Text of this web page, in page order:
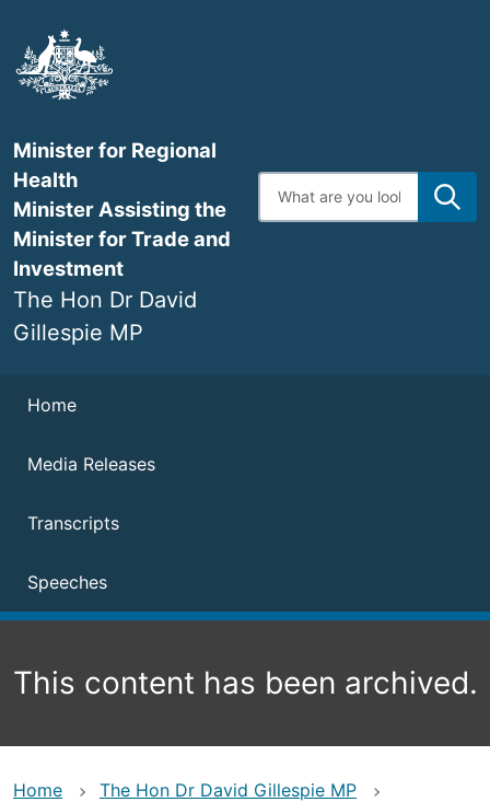
main
content
Minister for Regional
Health
Minister Assisting the
Minister for Trade and
Investment
The Hon Dr David
Gillespie MP
Enter
search
Navigation
Home
Media Releases
Transcripts
Speeches
This content has been archived.
Home
The Hon Dr David Gillespie MP